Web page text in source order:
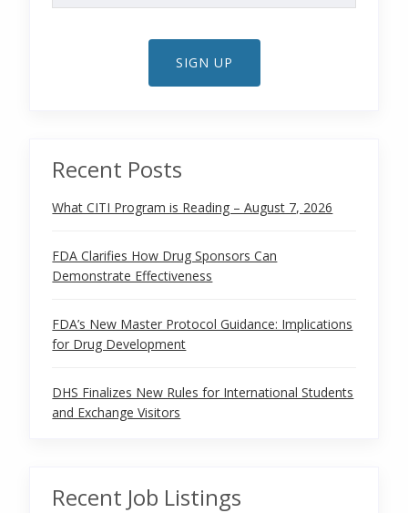
SIGN UP
Recent Posts
What CITI Program is Reading – August 7, 2026
FDA Clarifies How Drug Sponsors Can
Demonstrate Effectiveness
FDA’s New Master Protocol Guidance: Implications
for Drug Development
DHS Finalizes New Rules for International Students
and Exchange Visitors
Recent Job Listings